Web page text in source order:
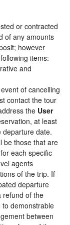
or contracted
of any amounts
however
items:
and
of cancelling
contact the tour
the User
at least
departure date.
be those that are
each specific
agents
of the trip. If
departure
of the
demonstrable
between